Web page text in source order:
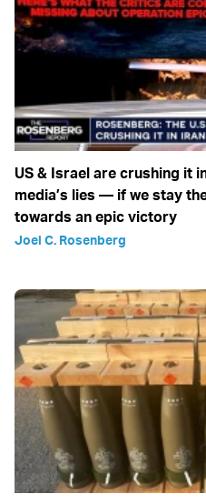
US & Israel are crushing it
media’s lies — if we stay
towards an epic victory
Joel C. Rosenberg